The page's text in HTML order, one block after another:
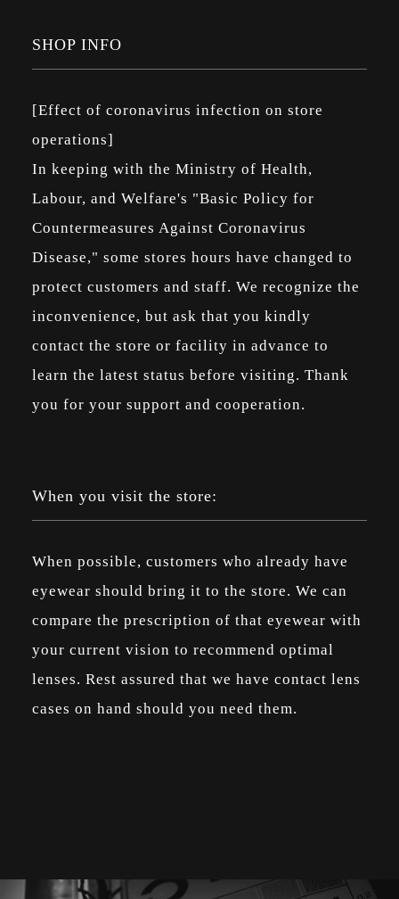
SHOP INFO
[Effect of coronavirus infection on store
operations]
In keeping with the Ministry of Health,
Labour, and Welfare's "Basic Policy for
Countermeasures Against Coronavirus
Disease," some stores hours have changed to
protect customers and staff. We recognize the
inconvenience, but ask that you kindly
contact the store or facility in advance to
learn the latest status before visiting. Thank
you for your support and cooperation.
When you visit the store:
When possible, customers who already have
eyewear should bring it to the store. We can
compare the prescription of that eyewear with
your current vision to recommend optimal
lenses. Rest assured that we have contact lens
cases on hand should you need them.